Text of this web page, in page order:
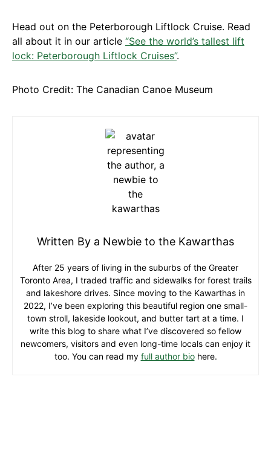
Head out on the Peterborough Liftlock Cruise. Read
all about it in our article “See the world’s tallest lift
lock: Peterborough Liftlock Cruises”.
Photo Credit: The Canadian Canoe Museum
Written By a Newbie to the Kawarthas
After 25 years of living in the suburbs of the Greater
Toronto Area, I traded traffic and sidewalks for forest trails
and lakeshore drives. Since moving to the Kawarthas in
2022, I’ve been exploring this beautiful region one small-
town stroll, lakeside lookout, and butter tart at a time. I
write this blog to share what I’ve discovered so fellow
newcomers, visitors and even long-time locals can enjoy it
too. You can read my full author biohere.